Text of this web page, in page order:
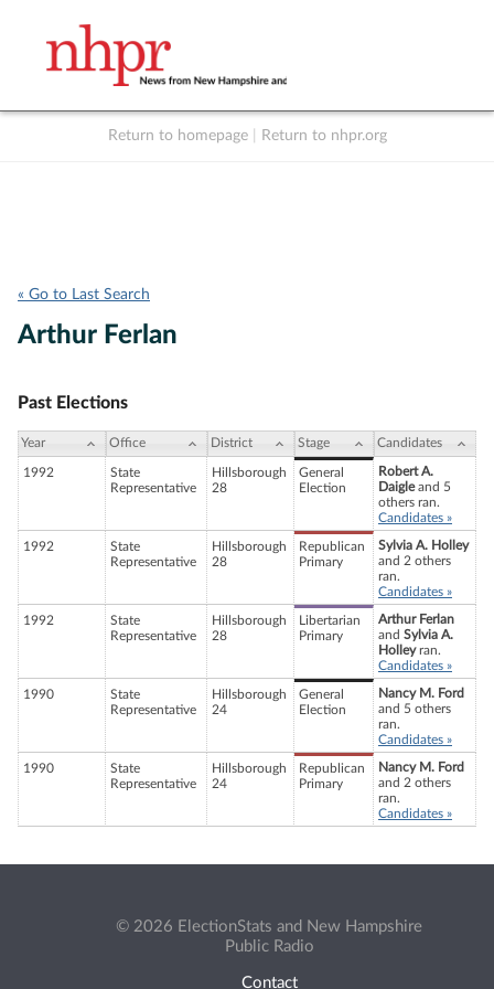
Return to homepage Return to nhpr.org
« Go to Last Search
Arthur Ferlan
Past Elections
Year Office District Stage Candidates
1992
State
Representative
Hillsborough
28
General
Election
Robert A.
Daigleand 5
others ran.
Candidates »
1992
State
Representative
Hillsborough
28
Republican
Primary
Sylvia A. Holley
and 2 others
ran.
Candidates »
1992
State
Representative
Hillsborough
28
Libertarian
Primary
Arthur Ferlan
and Sylvia A.
Holleyran.
Candidates »
1990
State
Representative
Hillsborough
24
General
Election
Nancy M. Ford
and 5 others
ran.
Candidates »
1990
State
Representative
Hillsborough
24
Republican
Primary
Nancy M. Ford
and 2 others
ran.
Candidates »
© 2026 ElectionStats and New Hampshire
Public Radio
Contact